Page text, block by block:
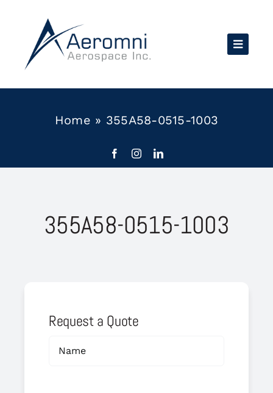
content
Home » 355A58-0515-1003
355A58-0515-1003
Request a Quote